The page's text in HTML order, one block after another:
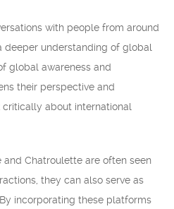
with people from around
deeper understanding of global
global awareness and
their perspective and
about international
and Chatroulette are often seen
they can also serve as
incorporating these platforms